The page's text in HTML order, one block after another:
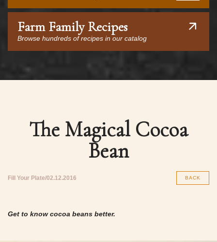
Farm Family Recipes
Browse hundreds of recipes in our catalog
The Magical Cocoa
Bean
Fill Your Plate 02.12.2016 BACK
Get to know cocoa beans better.